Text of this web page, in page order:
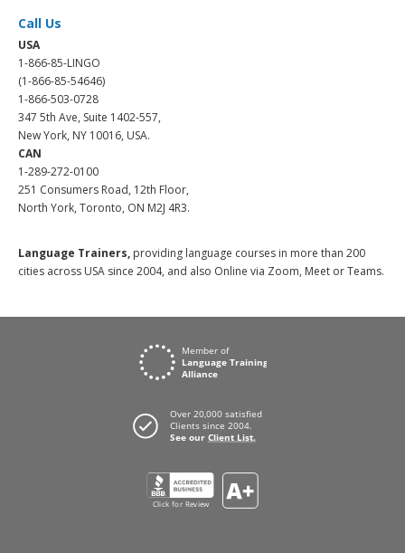
Call Us
USA
1-866-85-LINGO
(1-866-85-54646)
1-866-503-0728
347 5th Ave, Suite 1402-557,
New York, NY 10016, USA.
CAN
1-289-272-0100
251 Consumers Road, 12th Floor,
North York, Toronto, ON M2J 4R3.
Language Trainers, providing language courses in more than 200
cities across USA since 2004, and also Online via Zoom, Meet or Teams.